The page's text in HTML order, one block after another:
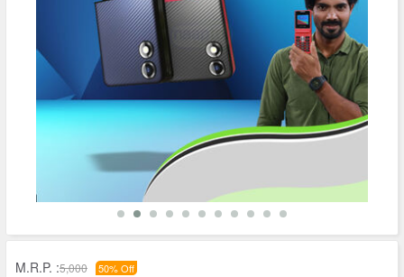
M.R.P. :5,000 50% Off